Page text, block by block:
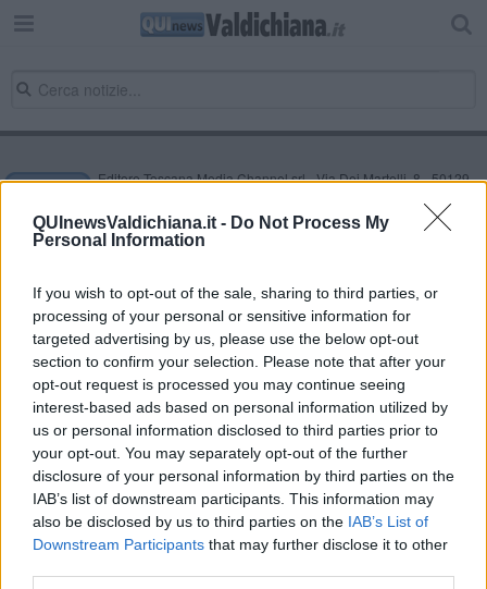
QUInewsValdichiana.it - Do Not Process My
Personal Information
If you wish to opt-out of the sale, sharing to third parties, or
processing of your personal or sensitive information for
targeted advertising by us, please use the below opt-out
section to confirm your selection. Please note that after your
opt-out request is processed you may continue seeing
interest-based ads based on personal information utilized by
us or personal information disclosed to third parties prior to
your opt-out. You may separately opt-out of the further
disclosure of your personal information by third parties on the
IAB’s list of downstream participants. This information may
also be disclosed by us to third parties on the IAB’s List of
Downstream Participants that may further disclose it to other
Editore Toscana Media Channel srl - Via Dei Martelli, 8 - 50129
NEWS quotidiano on line registrato presso il Tribunale di Firenze
al n. 5935 del 27.09.2013. Iscrizione ROC 22105 - C.F. e P.Iva
0620787048
Direttore responsabile Marco Migli
Powered byAperion.it